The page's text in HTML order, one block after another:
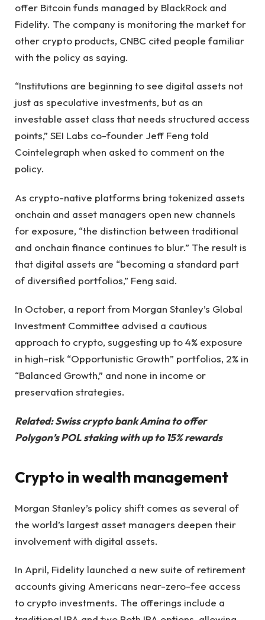
offer Bitcoin funds managed by BlackRock and
Fidelity. The company is monitoring the market for
other crypto products, CNBC cited people familiar
with the policy as saying.
“Institutions are beginning to see digital assets not
just as speculative investments, but as an
investable asset class that needs structured access
points,” SEI Labs co-founder Jeff Feng told
Cointelegraph when asked to comment on the
policy.
As crypto-native platforms bring tokenized assets
onchain and asset managers open new channels
for exposure, “the distinction between traditional
and onchain finance continues to blur.” The result is
that digital assets are “becoming a standard part
of diversified portfolios,” Feng said.
In October, a report from Morgan Stanley’s Global
Investment Committee advised a cautious
approach to crypto, suggesting up to 4% exposure
in high-risk “Opportunistic Growth” portfolios, 2% in
“Balanced Growth,” and none in income or
preservation strategies.
Related:Swiss crypto bank Amina to offer
Polygon’s POL staking with up to 15% rewards
Crypto in wealth management
Morgan Stanley’s policy shift comes as several of
the world’s largest asset managers deepen their
involvement with digital assets.
In April, Fidelity launched a new suite of retirement
accounts giving Americans near-zero-fee access
to crypto investments. The offerings include a